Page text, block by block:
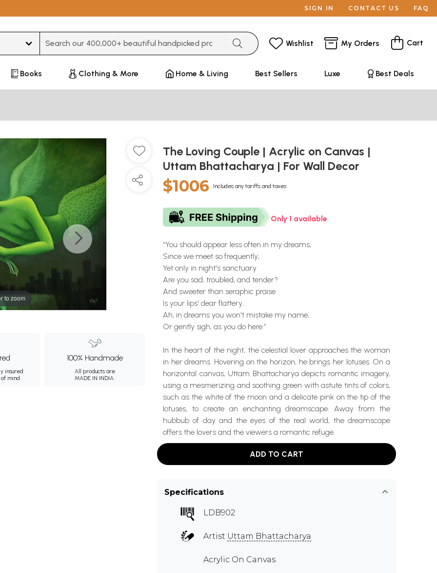
SIGN IN CONTACT US FAQ
Wishlist My Orders Cart
Books Clothing & More Home & Living Best Sellers Luxe Best Deals
to zoom
insured
mind.
100% Handmade
All products are
MADE IN INDIA.
The Loving Couple | Acrylic on Canvas |
Uttam Bhattacharya | For Wall Decor
$1006 Includes any tariffs and taxes
Only 1 available
“You should appear less often in my dreams,
Since we meet so frequently;
Yet only in night's sanctuary
Are you sad, troubled, and tender?
And sweeter than seraphic praise
Is your lips' dear flattery…
Ah, in dreams you won't mistake my name,
Or gently sigh, as you do here.”
In the heart of the night, the celestial lover approaches the woman
in her dreams. Hovering on the horizon, he brings her lotuses. On a
horizontal canvas, Uttam Bhattacharya depicts romantic imagery,
using a mesmerizing and soothing green with astute tints of colors,
such as the white of the moon and a delicate pink on the tip of the
lotuses, to create an enchanting dreamscape. Away from the
hubbub of day and the eyes of the real world, the dreamscape
offers the lovers and the viewers a romantic refuge.
ADD TO CART
Specifications
LDB902
Artist Uttam Bhattacharya
Acrylic On Canvas